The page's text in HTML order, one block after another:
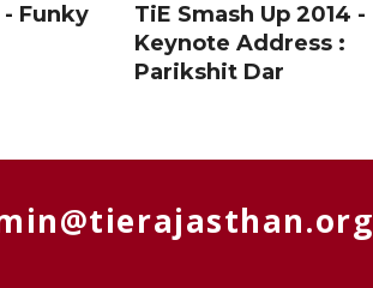
- Funky
TiE Smash Up 2014 -
Keynote Address :
Parikshit Dar